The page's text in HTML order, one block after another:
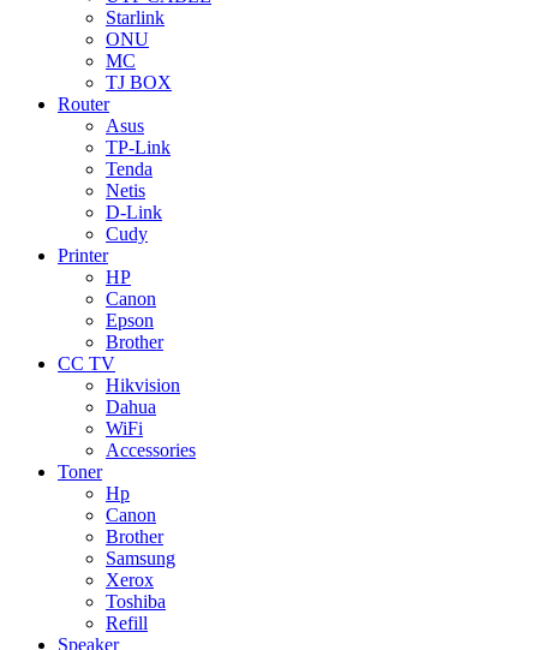
Starlink
ONU
MC
TJ BOX
Router
Asus
TP-Link
Tenda
Netis
D-Link
Cudy
Printer
HP
Canon
Epson
Brother
CC TV
Hikvision
Dahua
WiFi
Accessories
Toner
Hp
Canon
Brother
Samsung
Xerox
Toshiba
Refill
Speaker